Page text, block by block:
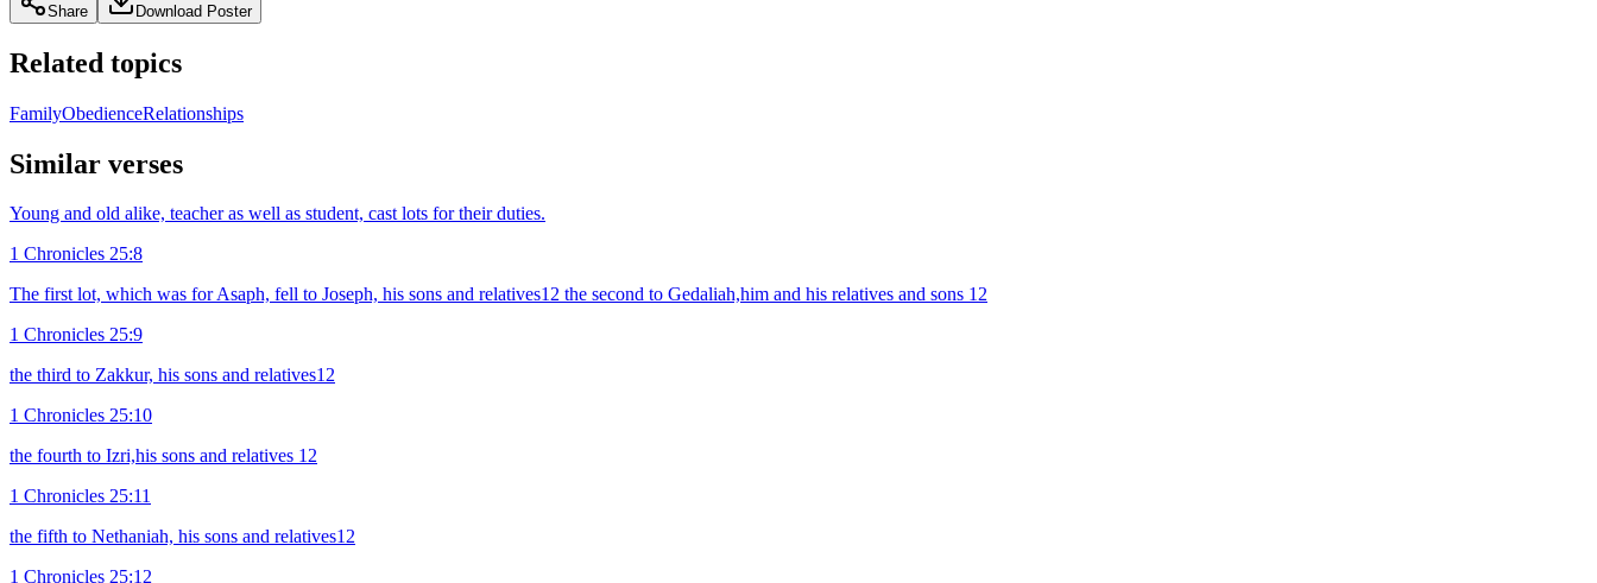
Share Download Poster
Related topics
FamilyObedienceRelationships
Similar verses
Young and old alike, teacher as well as student, cast lots for their duties.
1 Chronicles 25:8
The first lot, which was for Asaph, fell to Joseph, his sons and relatives12 the second to Gedaliah,him and his relatives and sons 12
1 Chronicles 25:9
the third to Zakkur, his sons and relatives12
1 Chronicles 25:10
the fourth to Izri,his sons and relatives 12
1 Chronicles 25:11
the fifth to Nethaniah, his sons and relatives12
1 Chronicles 25:12